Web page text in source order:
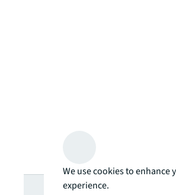
We use cookies to enhance
experience.